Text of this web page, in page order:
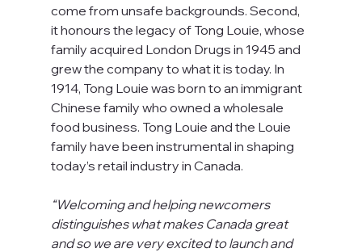
come from unsafe backgrounds. Second,
it honours the legacy of Tong Louie, whose
family acquired London Drugs in 1945 and
grew the company to what it is today. In
1914, Tong Louie was born to an immigrant
Chinese family who owned a wholesale
food business. Tong Louie and the Louie
family have been instrumental in shaping
today’s retail industry in Canada.
“Welcoming and helping newcomers
distinguishes what makes Canada great
and so we are very excited to launch and